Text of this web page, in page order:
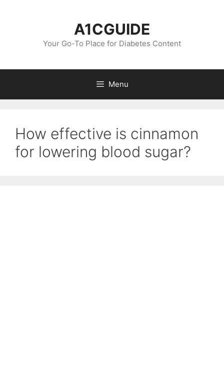
A1CGUIDE
Your Go-To Place for Diabetes Content
Menu
How effective is cinnamon
for lowering blood sugar?